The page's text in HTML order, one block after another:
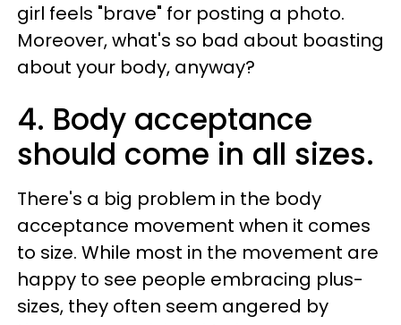
girl feels "brave" for posting a photo.
Moreover, what's so bad about boasting
about your body, anyway?
4. Body acceptance
should come in all sizes.
There's a big problem in the body
acceptance movement when it comes
to size. While most in the movement are
happy to see people embracing plus-
sizes, they often seem angered by